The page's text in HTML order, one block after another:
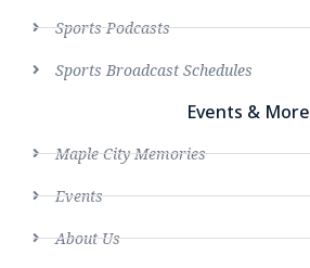
Sports Podcasts
Sports Broadcast Schedules
Events & More
Maple City Memories
Events
About Us